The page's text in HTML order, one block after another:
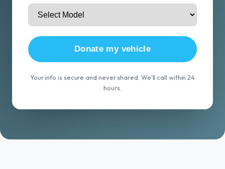
Donate my vehicle
Your info is secure and never shared. We'll call within 24
hours.